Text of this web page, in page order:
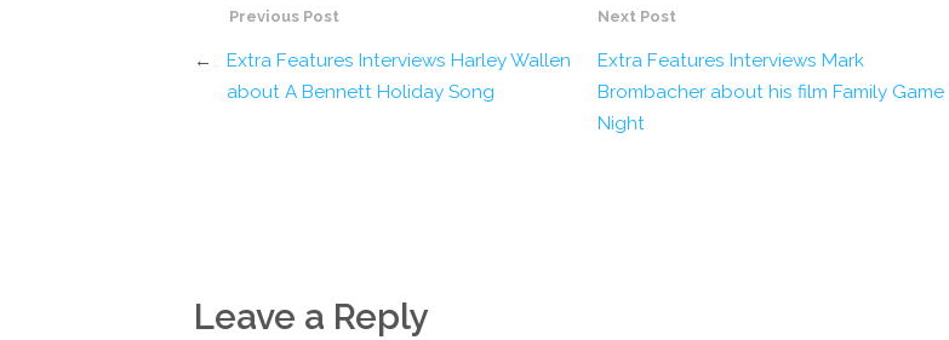
Previous Post
Extra Features Interviews Harley Wallen
about A Bennett Holiday Song
←
Next Post
Extra Features Interviews Mark
Brombacher about his film Family Game
Night
Leave a Reply